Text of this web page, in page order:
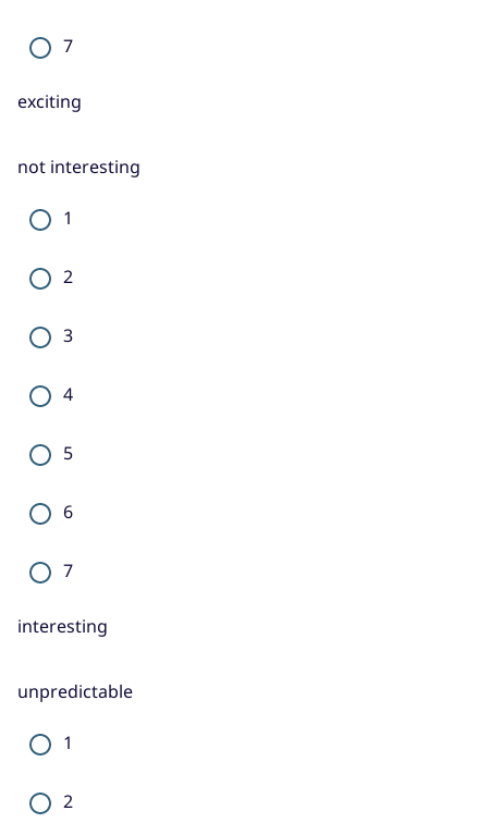
7
exciting
not interesting
1
2
3
4
5
6
7
interesting
unpredictable
1
2